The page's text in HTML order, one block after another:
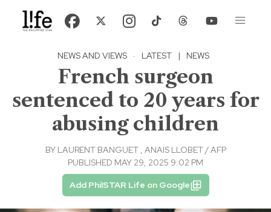
NEWS AND VIEWS · LATEST | NEWS
French surgeon
sentenced to 20 years for
abusing children
BY LAURENT BANGUET, ANAIS LLOBET / AFP
PUBLISHED MAY 29, 2025 9:02 PM
Add PhilSTAR Life on Google